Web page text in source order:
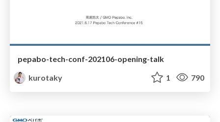
pepabo-tech-conf-202106-opening-talk
kurotaky
1 790